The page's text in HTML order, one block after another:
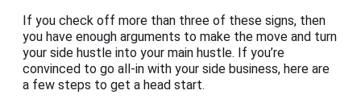
If you check off more than three of these signs, then
you have enough arguments to make the move and turn
your side hustle into your main hustle. If you’re
convinced to go all-in with your side business, here are
a few steps to get a head start.